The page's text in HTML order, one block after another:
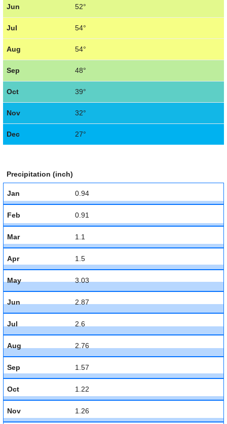
Jun 52°
Jul 54°
Aug 54°
Sep 48°
Oct 39°
Nov 32°
Dec 27°
Precipitation (inch)
Jan 0.94
Feb 0.91
Mar 1.1
Apr 1.5
May 3.03
Jun 2.87
Jul 2.6
Aug 2.76
Sep 1.57
Oct 1.22
Nov 1.26